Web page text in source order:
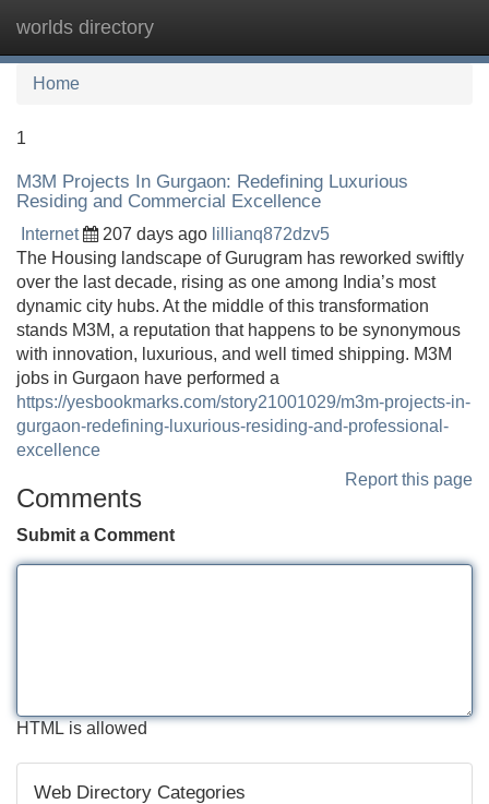
worlds directory
Home
1
M3M Projects In Gurgaon: Redefining Luxurious
Residing and Commercial Excellence
Internet 207 days ago lillianq872dzv5
The Housing landscape of Gurugram has reworked swiftly
over the last decade, rising as one among India’s most
dynamic city hubs. At the middle of this transformation
stands M3M, a reputation that happens to be synonymous
with innovation, luxurious, and well timed shipping. M3M
jobs in Gurgaon have performed a
https://yesbookmarks.com/story21001029/m3m-projects-in-
gurgaon-redefining-luxurious-residing-and-professional-
excellence
Report this page
Comments
Submit a Comment
HTML is allowed
Web Directory Categories